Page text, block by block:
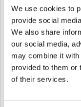
We use cookies to
provide social
We also share
our social media,
may combine it with
provided to them or
of their services.
Solution home
[BioStar 2]
Integration
Modified on: Wed, Jan 10,
From
Please refer to the link below: